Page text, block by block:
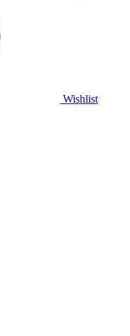
Wishlist